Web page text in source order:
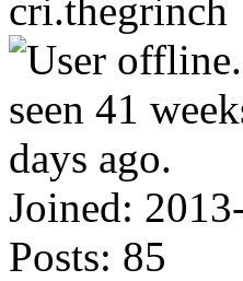
cri.thegrinch
Joined:
Posts: 85